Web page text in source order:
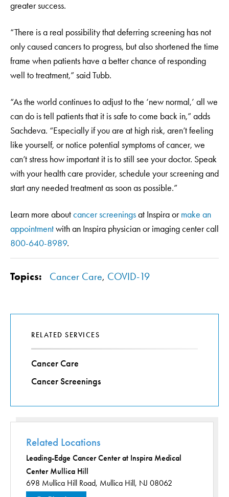
greater success.
“There is a real possibility that deferring screening has not
only caused cancers to progress, but also shortened the time
frame when patients have a better chance of responding
well to treatment,” said Tubb.
“As the world continues to adjust to the ‘new normal,’ all we
can do is tell patients that it is safe to come back in,” adds
Sachdeva. “Especially if you are at high risk, aren’t feeling
like yourself, or notice potential symptoms of cancer, we
can’t stress how important it is to still see your doctor. Speak
with your health care provider, schedule your screening and
start any needed treatment as soon as possible.”
Learn more aboutcancer screeningsat Inspira ormake an
appointmentwith an Inspira physician or imaging center call
800-640-8989.
Topics: Cancer Care, COVID-19
RELATED SERVICES
Cancer Care
Cancer Screenings
Related Locations
698 Mullica Hill Road, Mullica Hill, NJ 08062
Leading-Edge Cancer Center at Inspira Medical
Center Mullica Hill